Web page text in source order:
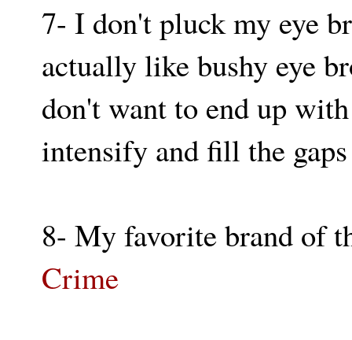
7- I don't pluck my eye
actually like bushy eye
don't want to end up
intensify and fill the
8- My favorite brand of
Crime